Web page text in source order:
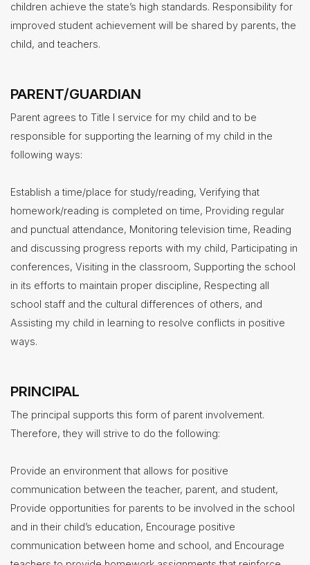
Health
Services
Human
Program
Maintenance
Nutrition
Student
Technology
Transportation
Treasurer/CFO
Employment
Menus
Directory
children achieve the state’s high standards. Responsibility for
improved student achievement will be shared by parents, the
child, and teachers.
PARENT/GUARDIAN
Parent agrees to Title I service for my child and to be
responsible for supporting the learning of my child in the
following ways:
Establish a time/place for study/reading, Verifying that
homework/reading is completed on time, Providing regular
and punctual attendance, Monitoring television time, Reading
and discussing progress reports with my child, Participating in
conferences, Visiting in the classroom, Supporting the school
in its efforts to maintain proper discipline, Respecting all
school staff and the cultural differences of others, and
Assisting my child in learning to resolve conflicts in positive
ways.
PRINCIPAL
The principal supports this form of parent involvement.
Therefore, they will strive to do the following:
Provide an environment that allows for positive
communication between the teacher, parent, and student,
Provide opportunities for parents to be involved in the school
and in their child’s education, Encourage positive
communication between home and school, and Encourage